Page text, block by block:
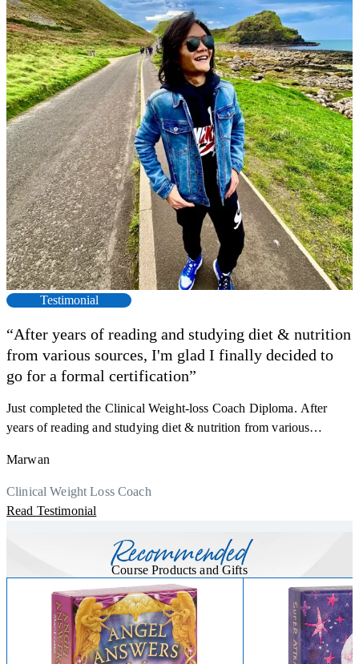
Testimonial
“After years of reading and studying diet & nutrition
from various sources, I'm glad I finally decided to
go for a formal certification”
Just completed the Clinical Weight-loss Coach Diploma. After
years of reading and studying diet & nutrition from various
Now I can serve my clients better. Highly recommend to everyone.
Thank you, Centre Of Excellence Study Group for the amazing
course
Marwan
Clinical Weight Loss Coach
Read Testimonial
Recommended
Course Products and Gifts